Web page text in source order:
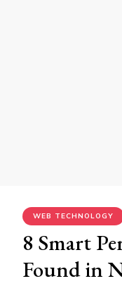
WEB TECHNOLOGY
8 Smart
Found in